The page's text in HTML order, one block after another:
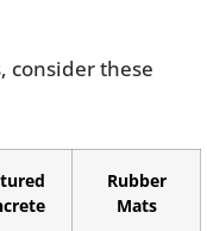
consider these
Rubber
Mats